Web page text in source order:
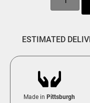
ESTIMATED
Made in Pittsburgh